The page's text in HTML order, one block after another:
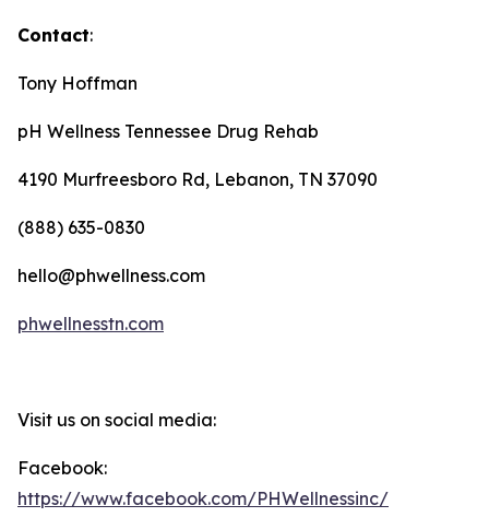
Contact:
Tony Hoffman
pH Wellness Tennessee Drug Rehab
4190 Murfreesboro Rd, Lebanon, TN 37090
(888) 635-0830
hello@phwellness.com
phwellnesstn.com
Visit us on social media:
Facebook:
https://www.facebook.com/PHWellnessinc/